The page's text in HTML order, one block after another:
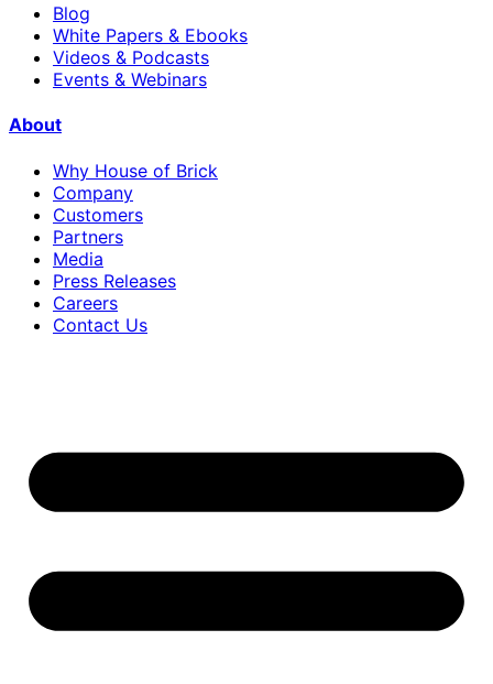
Blog
White Papers & Ebooks
Videos & Podcasts
Events & Webinars
About
Why House of Brick
Company
Customers
Partners
Media
Press Releases
Careers
Contact Us